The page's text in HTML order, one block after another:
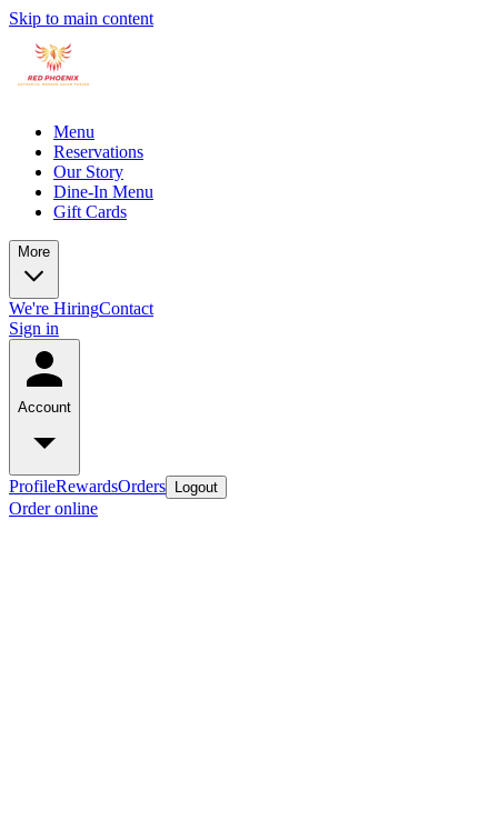
Skip to main content
Menu
Reservations
Our Story
Dine-In Menu
Gift Cards
More
We're HiringContact
Sign in
Account
ProfileRewardsOrders Logout
Order online